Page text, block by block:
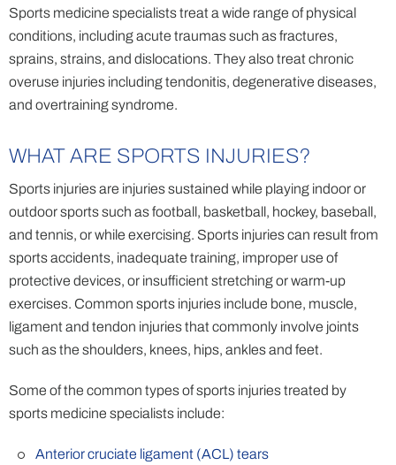
Sports medicine specialists treat a wide range of physical
conditions, including acute traumas such as fractures,
sprains, strains, and dislocations. They also treat chronic
overuse injuries including tendonitis, degenerative diseases,
and overtraining syndrome.
WHAT ARE SPORTS INJURIES?
Sports injuries are injuries sustained while playing indoor or
outdoor sports such as football, basketball, hockey, baseball,
and tennis, or while exercising. Sports injuries can result from
sports accidents, inadequate training, improper use of
protective devices, or insufficient stretching or warm-up
exercises. Common sports injuries include bone, muscle,
ligament and tendon injuries that commonly involve joints
such as the shoulders, knees, hips, ankles and feet.
Some of the common types of sports injuries treated by
sports medicine specialists include:
Anterior cruciate ligament (ACL) tears